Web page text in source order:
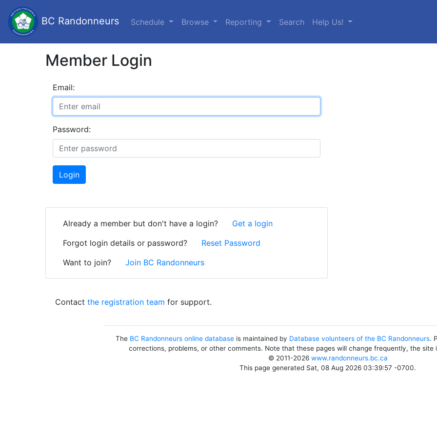
BC Randonneurs Schedule Browse Reporting Search Help Us!
Member Login
Email:
Password:
Login
Already a member but don't have a login?
Get a login
Forgot login details or password?
Reset Password
Want to join?
Join BC Randonneurs
Contactthe registration team for support.
The BC Randonneurs online database is maintained by Database volunteers of the BC Randonneurs.
corrections, problems, or other comments. Note that these pages will change frequently, the site
© 2011-2026 www.randonneurs.bc.ca
This page generated Sat, 08 Aug 2026 03:39:57 -0700.